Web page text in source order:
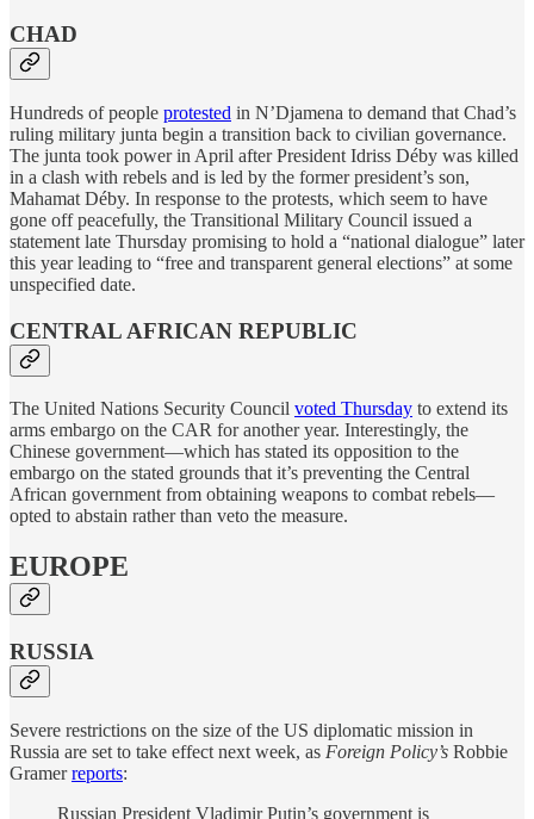
CHAD
Hundreds of people protested in N’Djamena to demand that Chad’s
ruling military junta begin a transition back to civilian governance.
The junta took power in April after President Idriss Déby was killed
in a clash with rebels and is led by the former president’s son,
Mahamat Déby. In response to the protests, which seem to have
gone off peacefully, the Transitional Military Council issued a
statement late Thursday promising to hold a “national dialogue” later
this year leading to “free and transparent general elections” at some
unspecified date.
CENTRAL AFRICAN REPUBLIC
The United Nations Security Council voted Thursday to extend its
arms embargo on the CAR for another year. Interestingly, the
Chinese government—which has stated its opposition to the
embargo on the stated grounds that it’s preventing the Central
African government from obtaining weapons to combat rebels—
opted to abstain rather than veto the measure.
EUROPE
RUSSIA
Severe restrictions on the size of the US diplomatic mission in
Russia are set to take effect next week, as Foreign Policy’s Robbie
Gramerreports:
Russian President Vladimir Putin’s government is